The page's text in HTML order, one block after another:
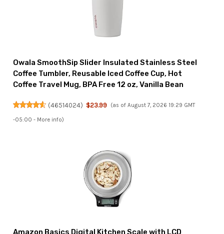
Owala SmoothSip Slider Insulated Stainless Steel
Coffee Tumbler, Reusable Iced Coffee Cup, Hot
Coffee Travel Mug, BPA Free 12 oz, Vanilla Bean
(46514024) $23.99 (as of August 7, 2026 19:29 GMT
-05:00 - More info)
Amazon Basics Digital Kitchen Scale with LCD